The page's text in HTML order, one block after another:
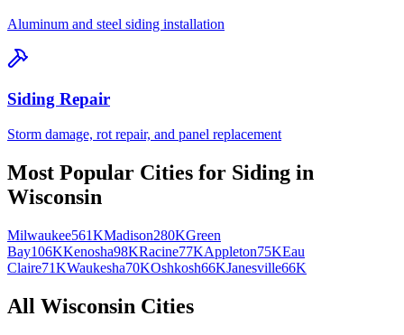
Aluminum and steel siding installation
Siding Repair
Storm damage, rot repair, and panel replacement
Most Popular Cities for Siding in
Wisconsin
Milwaukee561KMadison280KGreen
Bay106KKenosha98KRacine77KAppleton75KEau
Claire71KWaukesha70KOshkosh66KJanesville66K
All Wisconsin Cities